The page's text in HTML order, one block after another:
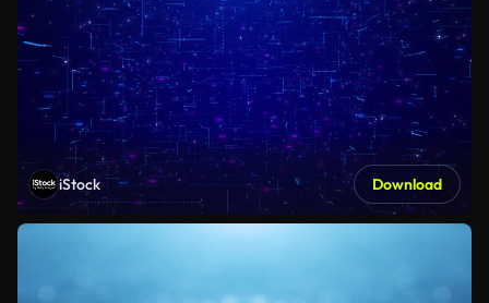
iStock Download